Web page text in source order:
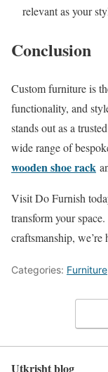
relevant as your
Conclusion
Custom furniture is
functionality, and
stands out as a trusted
wide range of
wooden shoe rack
Visit Do Furnish
transform your
craftsmanship,
Categories: Furniture
Utkrisht blog